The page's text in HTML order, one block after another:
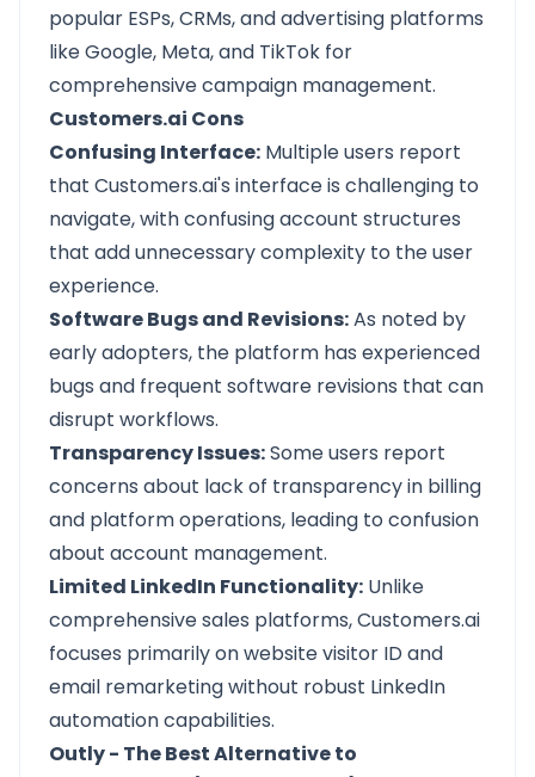
popular ESPs, CRMs, and advertising platforms
like Google, Meta, and TikTok for
comprehensive campaign management.
Customers.ai Cons
Confusing Interface: Multiple users report
that Customers.ai's interface is challenging to
navigate, with confusing account structures
that add unnecessary complexity to the user
experience.
Software Bugs and Revisions:As noted by
early adopters, the platform has experienced
bugs and frequent software revisions that can
disrupt workflows.
Transparency Issues:Some users report
concerns about lack of transparency in billing
and platform operations, leading to confusion
about account management.
Limited LinkedIn Functionality: Unlike
comprehensive sales platforms, Customers.ai
focuses primarily on website visitor ID and
email remarketing without robust LinkedIn
automation capabilities.
Outly - The Best Alternative to